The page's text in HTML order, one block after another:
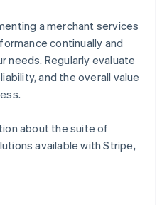
a merchant services
continually and
needs. Regularly evaluate
and the overall value
about the suite of
available with Stripe,